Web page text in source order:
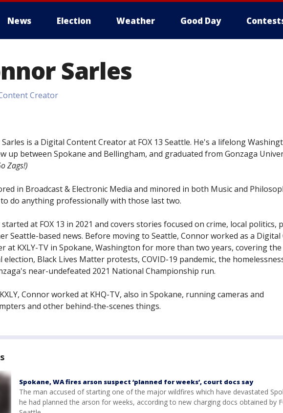
News Election Weather Good Day
Sarles
Creator
is a Digital Content Creator at FOX 13 Seattle. He's a lifelong
up between Spokane and Bellingham, and graduated from Gonzaga
Zags!)
in Broadcast & Electronic Media and minored in both Music and
do anything professionally with those last two.
at FOX 13 in 2021 and covers stories focused on crime, local politics,
Seattle-based news. Before moving to Seattle, Connor worked as a
at KXLY-TV in Spokane, Washington for more than two years, covering the
election, Black Lives Matter protests, COVID-19 pandemic, the
near-undefeated 2021 National Championship run.
Connor worked at KHQ-TV, also in Spokane, running cameras and
and other behind-the-scenes things.
Spokane, WA fires arson suspect ‘planned for weeks’, court docs say
The man accused of starting one of the major wildfires which have devastated
he had planned the arson for weeks, according to new charging docs obtained by